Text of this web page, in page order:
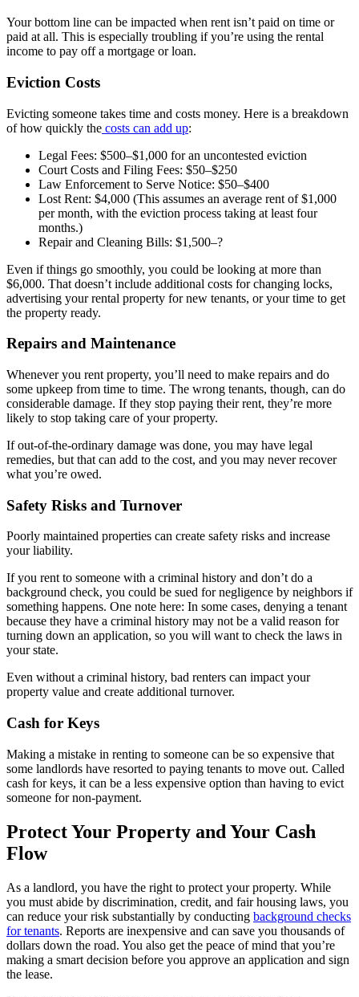
Your bottom line can be impacted when rent isn’t paid on time or
paid at all. This is especially troubling if you’re using the rental
income to pay off a mortgage or loan.
Eviction Costs
Evicting someone takes time and costs money. Here is a breakdown
of how quickly the costs can add up:
Legal Fees: $500–$1,000 for an uncontested eviction
Court Costs and Filing Fees: $50–$250
Law Enforcement to Serve Notice: $50–$400
Lost Rent: $4,000 (This assumes an average rent of $1,000
per month, with the eviction process taking at least four
months.)
Repair and Cleaning Bills: $1,500–?
Even if things go smoothly, you could be looking at more than
$6,000. That doesn’t include additional costs for changing locks,
advertising your rental property for new tenants, or your time to get
the property ready.
Repairs and Maintenance
Whenever you rent property, you’ll need to make repairs and do
some upkeep from time to time. The wrong tenants, though, can do
considerable damage. If they stop paying their rent, they’re more
likely to stop taking care of your property.
If out-of-the-ordinary damage was done, you may have legal
remedies, but that can add to the cost, and you may never recover
what you’re owed.
Safety Risks and Turnover
Poorly maintained properties can create safety risks and increase
your liability.
If you rent to someone with a criminal history and don’t do a
background check, you could be sued for negligence by neighbors if
something happens. One note here: In some cases, denying a tenant
because they have a criminal history may not be a valid reason for
turning down an application, so you will want to check the laws in
your state.
Even without a criminal history, bad renters can impact your
property value and create additional turnover.
Cash for Keys
Making a mistake in renting to someone can be so expensive that
some landlords have resorted to paying tenants to move out. Called
cash for keys, it can be a less expensive option than having to evict
someone for non-payment.
Protect Your Property and Your Cash
Flow
As a landlord, you have the right to protect your property. While
you must abide by discrimination, credit, and fair housing laws, you
can reduce your risk substantially by conducting background checks
for tenants. Reports are inexpensive and can save you thousands of
dollars down the road. You also get the peace of mind that you’re
making a smart decision before you approve an application and sign
the lease.